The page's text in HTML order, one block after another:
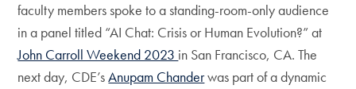
faculty members spoke to a standing-room-only audience
in a panel titled “AI Chat: Crisis or Human Evolution?” at
John Carroll Weekend 2023 in San Francisco, CA. The
next day, CDE’sAnupam Chanderwas part of a dynamic